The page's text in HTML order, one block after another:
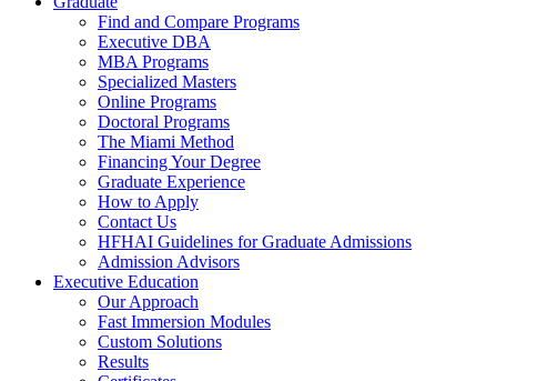
Find and Compare Programs
Executive DBA
MBA Programs
Specialized Masters
Online Programs
Doctoral Programs
The Miami Method
Financing Your Degree
Graduate Experience
How to Apply
Contact Us
HFHAI Guidelines for Graduate Admissions
Admission Advisors
Executive Education
Our Approach
Fast Immersion Modules
Custom Solutions
Results